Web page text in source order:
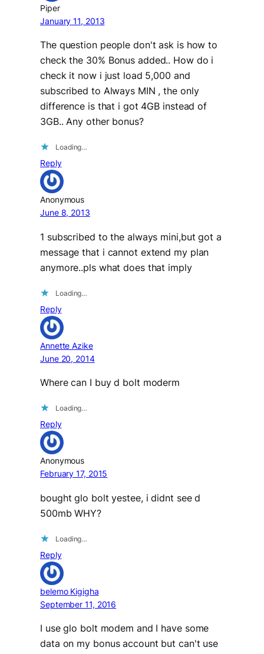
Piper
January 11, 2013
The question people don't ask is how to
check the 30% Bonus added.. How do i
check it now i just load 5,000 and
subscribed to Always MIN , the only
difference is that i got 4GB instead of
3GB.. Any other bonus?
Loading…
Reply
Anonymous
June 8, 2013
1 subscribed to the always mini,but got a
message that i cannot extend my plan
anymore..pls what does that imply
Loading…
Reply
Annette Azike
June 20, 2014
Where can I buy d bolt moderm
Loading…
Reply
Anonymous
February 17, 2015
bought glo bolt yestee, i didnt see d
500mb WHY?
Loading…
Reply
belemo Kigigha
September 11, 2016
I use glo bolt modem and I have some
data on my bonus account but can't use